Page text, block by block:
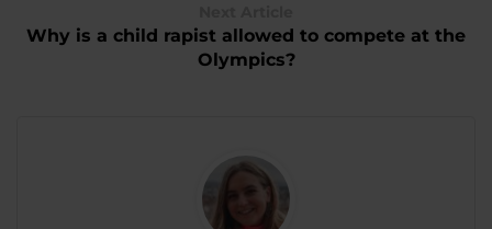
Why is a child rapist allowed to compete at the
Olympics?